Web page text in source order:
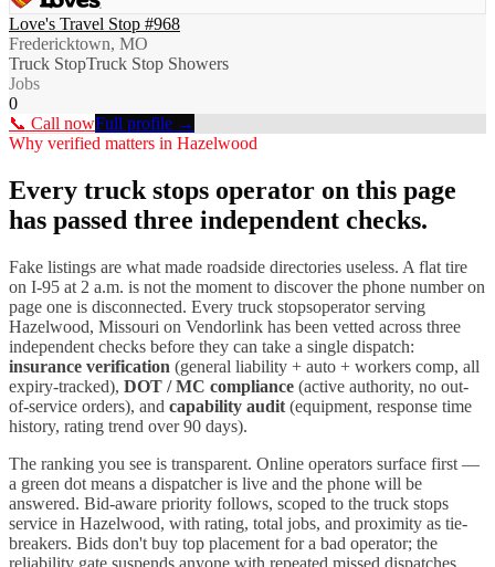
Love's Travel Stop #968
Fredericktown, MO
Truck StopTruck Stop Showers
Jobs
0
📞 Call nowFull profile →
Why verified matters in Hazelwood
Every truck stops operator on this page
has passed three independent checks.
Fake listings are what made roadside directories useless. A flat tire
on I-95 at 2 a.m. is not the moment to discover the phone number on
page one is disconnected. Every truck stopsoperator serving
Hazelwood, Missouri on Vendorlink has been vetted across three
independent checks before they can take a single dispatch:
insurance verification (general liability + auto + workers comp, all
expiry-tracked), DOT / MC compliance (active authority, no out-
of-service orders), and capability audit (equipment, response time
history, rating trend over 90 days).
The ranking you see is transparent. Online operators surface first —
a green dot means a dispatcher is live and the phone will be
answered. Bid-aware priority follows, scoped to the truck stops
service in Hazelwood, with rating, total jobs, and proximity as tie-
breakers. Bids don't buy top placement for a bad operator; the